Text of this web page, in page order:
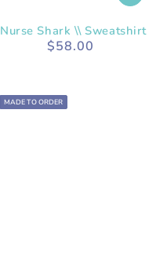
Nurse Shark \\ Sweatshirt
Regular
$58.00
MADE TO ORDER